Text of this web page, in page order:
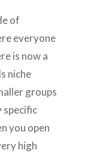
of
everyone
is now a
niche
groups
specific
you open
high